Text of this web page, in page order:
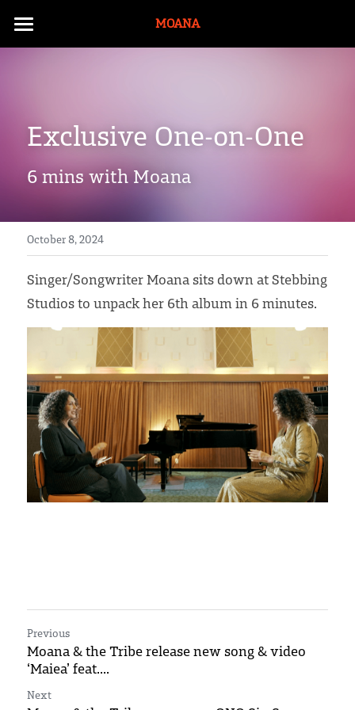
MOANA
Moana
Music
Touring History
Te Ao with Moana
Māori
Documentaries
E-Tangata
Press and reviews
Exclusive One-on-One
6 mins with Moana
October 8, 2024
Singer/Songwriter Moana sits down at Stebbing
Studios to unpack her 6th album in 6 minutes.
Previous
Moana & the Tribe release new song & video
‘Maiea’ feat....
Next